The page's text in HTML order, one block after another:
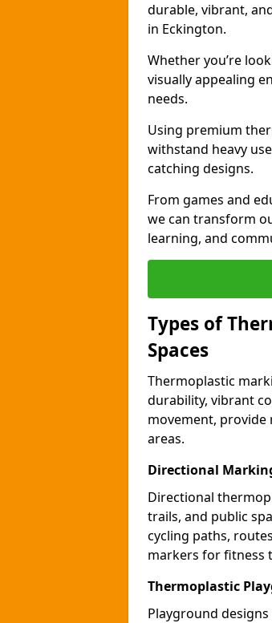
durable, vibrant,
in Eckington.
Whether you’re
visually appealing
needs.
Using premium
withstand heavy
catching designs.
From games and
we can transform
learning, and
Types of
Spaces
Thermoplastic
durability, vibrant
movement,
areas.
Directional
Directional
trails, and public
cycling paths,
markers for fitness
Thermoplastic
Playground